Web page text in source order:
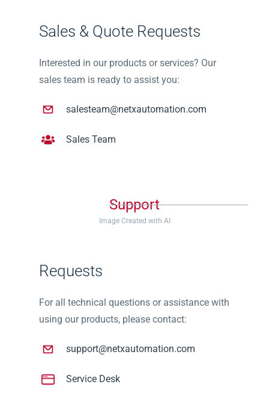
Sales & Quote Requests
Interested in our products or services? Our
sales team is ready to assist you:
salesteam@netxautomation.com
Sales Team
Support
Image Created with AI
Requests
For all technical questions or assistance with
using our products, please contact:
support@netxautomation.com
Service Desk